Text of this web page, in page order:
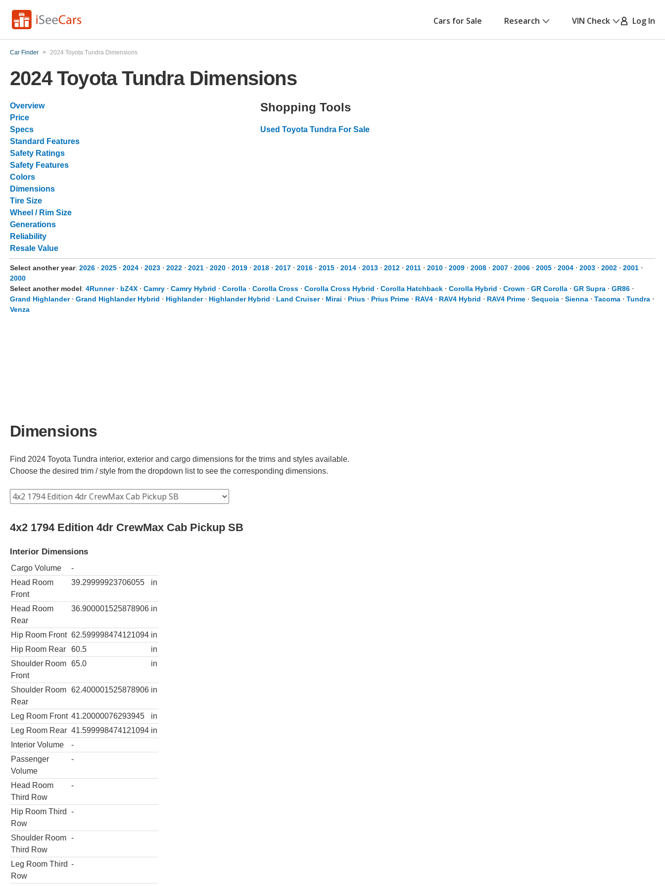
Cars for Sale Research VIN Check Log In
Car Finder > 2024 Toyota Tundra Dimensions
2024 Toyota Tundra Dimensions
Overview
Price
Specs
Standard Features
Safety Ratings
Safety Features
Colors
Dimensions
Tire Size
Wheel / Rim Size
Generations
Reliability
Resale Value
Shopping Tools
Used Toyota Tundra For Sale
Select another year: 2026 ⋅ 2025 ⋅ 2024 ⋅ 2023 ⋅ 2022 ⋅ 2021 ⋅ 2020 ⋅ 2019 ⋅ 2018 ⋅ 2017 ⋅ 2016 ⋅ 2015 ⋅ 2014 ⋅ 2013 ⋅ 2012 ⋅ 2011 ⋅ 2010 ⋅ 2009 ⋅ 2008 ⋅ 2007 ⋅ 2006 ⋅ 2005 ⋅ 2004 ⋅ 2003 ⋅ 2002 ⋅ 2001 ⋅
2000
Select another model: 4Runner⋅ bZ4X ⋅ Camry ⋅ Camry Hybrid ⋅ Corolla ⋅ Corolla Cross ⋅ Corolla Cross Hybrid ⋅ Corolla Hatchback ⋅ Corolla Hybrid ⋅ Crown ⋅ GR Corolla ⋅ GR Supra ⋅ GR86 ⋅
Grand Highlander⋅ Grand Highlander Hybrid ⋅ Highlander⋅ Highlander Hybrid ⋅ Land Cruiser⋅ Mirai ⋅ Prius ⋅ Prius Prime ⋅ RAV4 ⋅ RAV4 Hybrid ⋅ RAV4 Prime ⋅ Sequoia ⋅ Sienna ⋅ Tacoma ⋅ Tundra ⋅
Venza
Dimensions
Find 2024 Toyota Tundra interior, exterior and cargo dimensions for the trims and styles available.
Choose the desired trim / style from the dropdown list to see the corresponding dimensions.
4x2 1794 Edition 4dr CrewMax Cab Pickup SB
Interior Dimensions
Cargo Volume
-
Head Room
Front
39.29999923706055 in
Head Room
Rear
36.900001525878906 in
Hip Room Front 62.599998474121094 in
Hip Room Rear
60.5
in
Shoulder Room
Front
65.0 in
Shoulder Room
Rear
62.400001525878906 in
Leg Room Front 41.20000076293945
in
Leg Room Rear 41.599998474121094 in
Interior Volume
-
Passenger
Volume
-
Head Room
Third Row
-
Hip Room Third
Row
-
Shoulder Room
Third Row
-
Leg Room Third
Row
-